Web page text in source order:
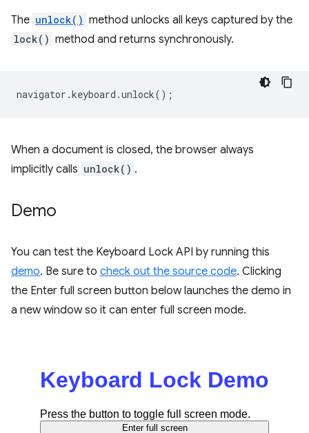
The unlock() method unlocks all keys captured by the
lock() method and returns synchronously.
navigator .keyboard .unlock();
When a document is closed, the browser always
implicitly calls unlock() .
Demo
You can test the Keyboard Lock API by running this
demo. Be sure to check out the source code. Clicking
the Enter full screen button below launches the demo in
a new window so it can enter full screen mode.